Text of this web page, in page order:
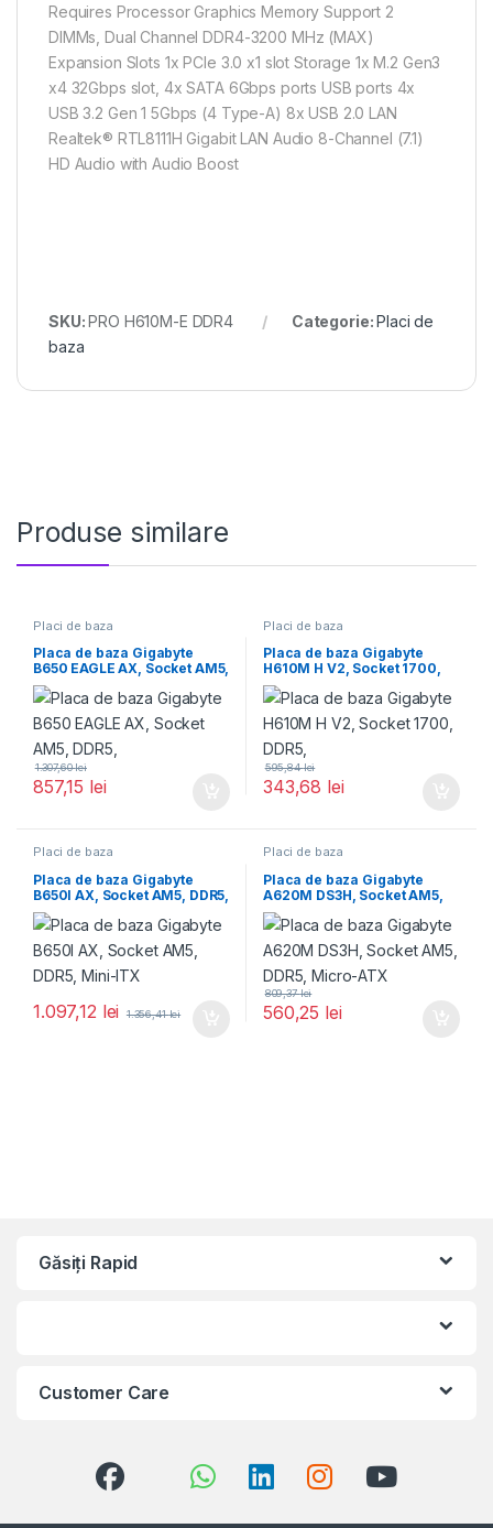
Requires Processor Graphics Memory Support 2
DIMMs, Dual Channel DDR4-3200 MHz (MAX)
Expansion Slots 1x PCIe 3.0 x1 slot Storage 1x M.2 Gen3
x4 32Gbps slot, 4x SATA 6Gbps ports USB ports 4x
USB 3.2 Gen 1 5Gbps (4 Type-A) 8x USB 2.0 LAN
Realtek® RTL8111H Gigabit LAN Audio 8-Channel (7.1)
HD Audio with Audio Boost
SKU:PRO H610M-E DDR4 Categorie:Placi de
baza
Produse similare
Placi de baza
Placa de baza Gigabyte
B650 EAGLE AX, Socket AM5,
DDR5,
857,15 lei
1.307,60lei
Placi de baza
Placa de baza Gigabyte
H610M H V2, Socket 1700,
DDR5,
343,68 lei
595,84lei
Placi de baza
Placa de baza Gigabyte
B650I AX, Socket AM5, DDR5,
Mini-ITX
1.097,12 lei 1.356,41lei
Placi de baza
Placa de baza Gigabyte
A620M DS3H, Socket AM5,
DDR5, Micro-ATX
560,25 lei
809,37lei
Găsiți Rapid
Customer Care